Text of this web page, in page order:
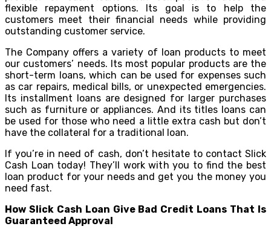
flexible repayment options. Its goal is to help the
customers meet their financial needs while providing
outstanding customer service.
The Company offers a variety of loan products to meet
our customers’ needs. Its most popular products are the
short-term loans, which can be used for expenses such
as car repairs, medical bills, or unexpected emergencies.
Its installment loans are designed for larger purchases
such as furniture or appliances. And its titles loans can
be used for those who need a little extra cash but don’t
have the collateral for a traditional loan.
If you’re in need of cash, don’t hesitate to contact Slick
Cash Loan today! They’ll work with you to find the best
loan product for your needs and get you the money you
need fast.
How Slick Cash Loan Give Bad Credit Loans That Is
Guaranteed Approval